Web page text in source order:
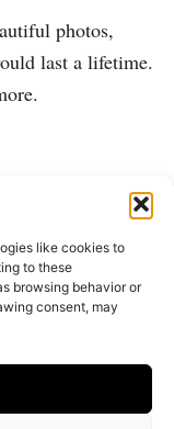
like cookies to
to these
browsing behavior or
consent, may
photos,
last a lifetime.
their uniqueness.